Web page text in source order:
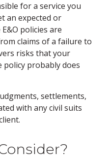
for a service you
an expected or
policies are
claims of a failure to
risks that your
policy probably does
settlements,
with any civil suits